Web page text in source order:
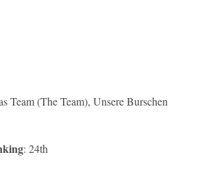
Team (The Team), Unsere Burschen
: 24th